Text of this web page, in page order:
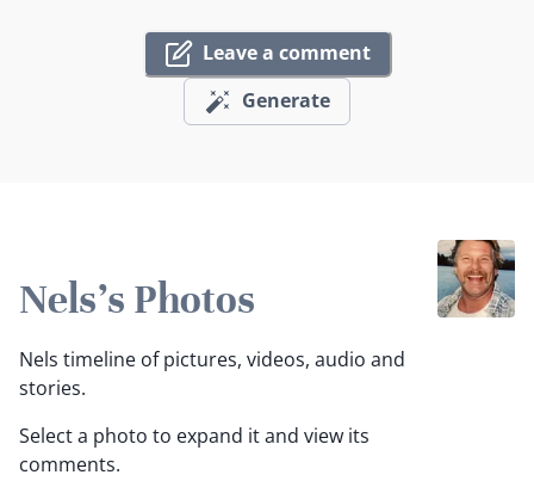
Leave a comment
Generate
Nels's Photos
Nels timeline of pictures, videos, audio and
stories.
Select a photo to expand it and view its
comments.